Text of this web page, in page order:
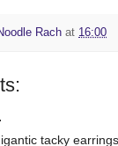
Rach at 16:00
tacky